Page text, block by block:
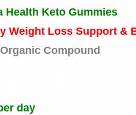
Health Keto Gummies
Weight Loss Support &
Compound
day